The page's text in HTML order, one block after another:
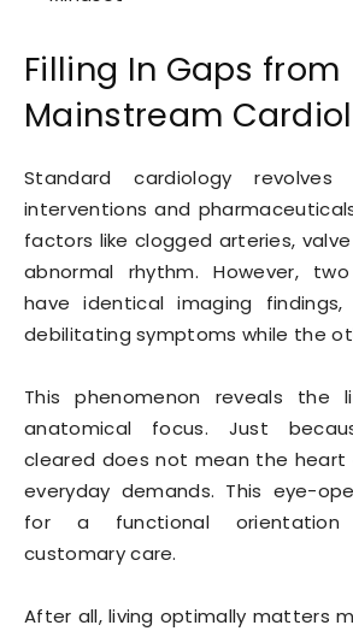
Filling In Gaps from
Mainstream
Standard cardiology revolves
interventions and
factors like clogged arteries,
abnormal rhythm. However,
have identical imaging
debilitating symptoms while the
This phenomenon reveals the
anatomical focus. Just
cleared does not mean the heart
everyday demands. This eye-
for a functional orientation
customary care.
After all, living optimally matters